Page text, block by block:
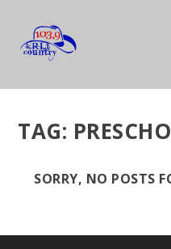
TAG:
SORRY, NO POSTS